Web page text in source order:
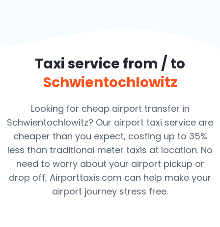
Taxi service from / to
Schwientochlowitz
Looking for cheap airport transfer in
Schwientochlowitz? Our airport taxi service are
cheaper than you expect, costing up to 35%
less than traditional meter taxis at location. No
need to worry about your airport pickup or
drop off, Airporttaxis.com can help make your
airport journey stress free.